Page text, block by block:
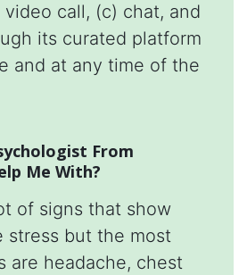
call, (c) chat, and
its curated platform
and at any time of the
From
Me With?
of signs that show
stress but the most
are headache, chest